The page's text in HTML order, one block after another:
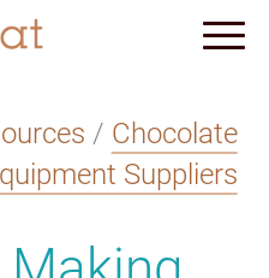
/ Chocolate
Suppliers